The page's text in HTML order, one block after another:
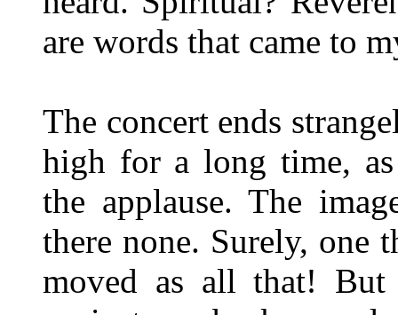
are words that came to
The concert ends
high for a long time,
the applause. The
there none. Surely, one
moved as all that!